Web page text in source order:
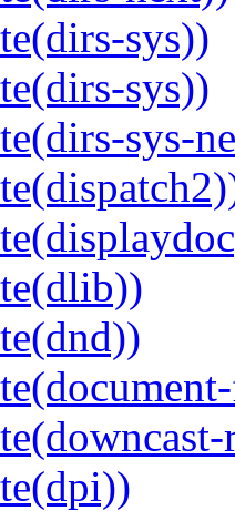
sys))
sys))
sys-